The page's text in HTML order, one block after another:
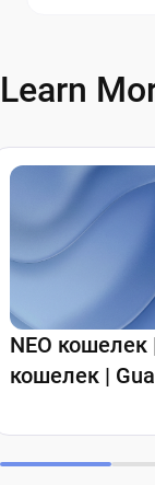
Learn
NEO
кошелек |